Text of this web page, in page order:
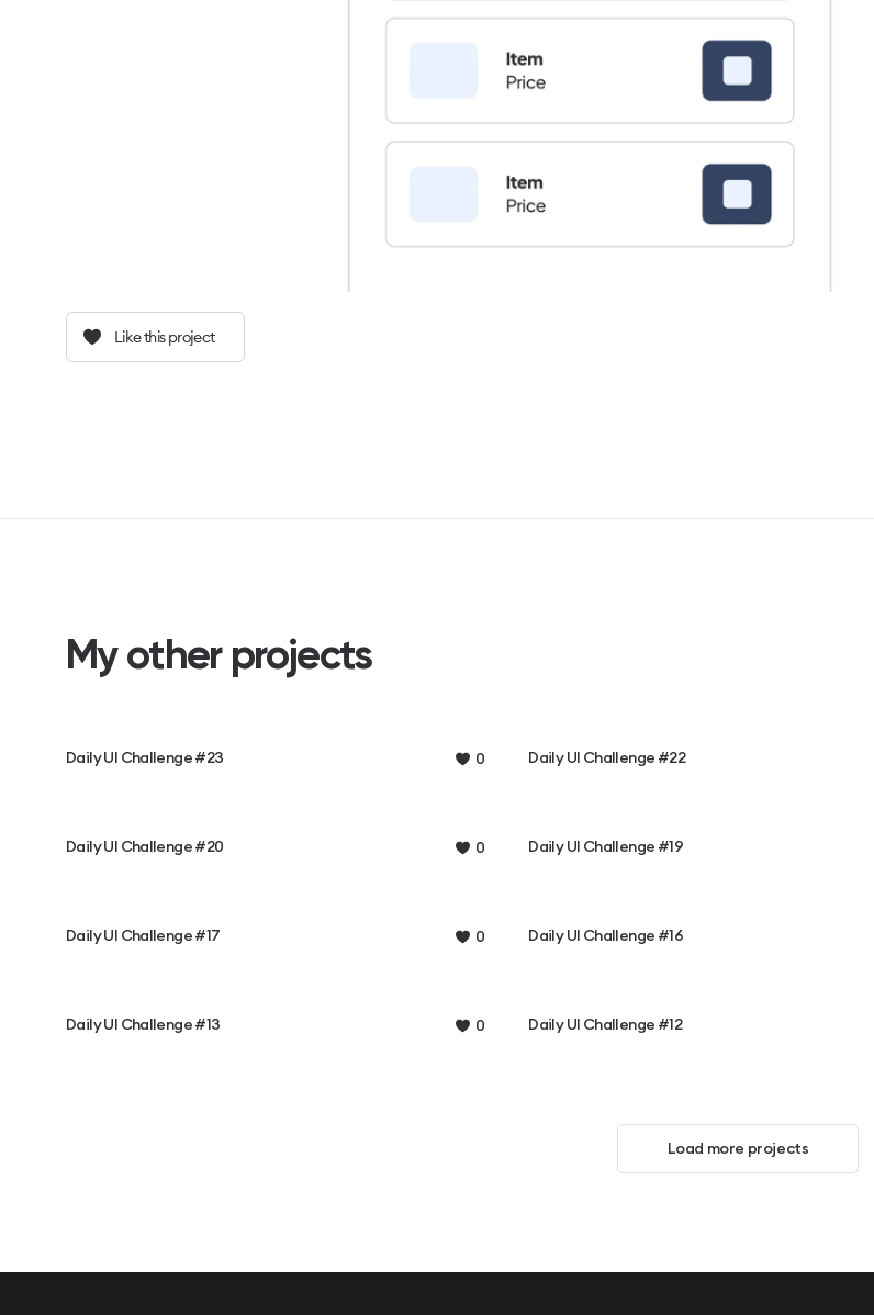
Like this project
My other projects
Daily UI Challenge #23 0 Daily UI Challenge #22
Daily UI Challenge #20 0 Daily UI Challenge #19
Daily UI Challenge #17 0 Daily UI Challenge #16
Daily UI Challenge #13 0 Daily UI Challenge #12
Load more projects